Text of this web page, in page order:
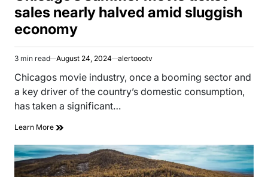
sales nearly halved amid sluggish
economy
Estimated
read
3 min read August 24, 2024 alertoootv
Chicagos movie industry, once a booming sector and
a key driver of the country’s domestic consumption,
has taken a significant…
Learn More